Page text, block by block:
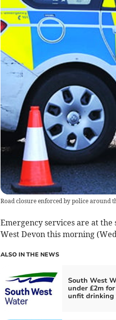
Road closure enforced by police around
Emergency services are at
West Devon this morning
ALSO IN THE NEWS
South West
under £2m
unfit drinking